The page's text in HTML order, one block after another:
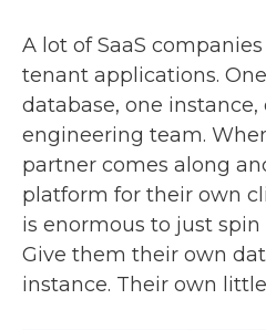
A lot of SaaS
tenant applications.
database, one
engineering team.
partner comes along
platform for their own
is enormous to just
Give them their own
instance. Their own